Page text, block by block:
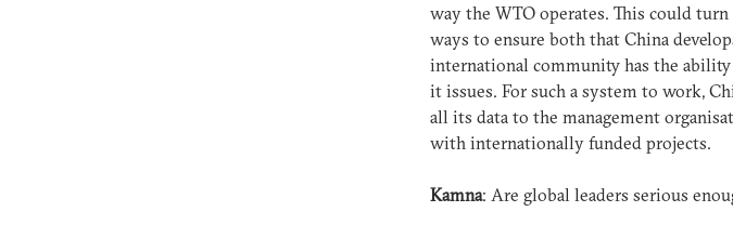
way the WTO operates. This could
ways to ensure both that China
international community has the
it issues. For such a system to work,
all its data to the management
with internationally funded projects.
Kamna: Are global leaders serious